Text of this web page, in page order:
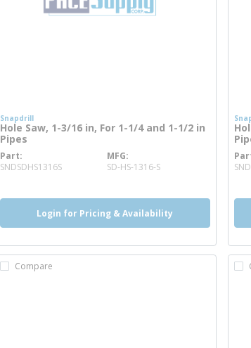
Snapdrill
Hole Saw, 1-3/16 in, For 1-1/4 and 1-1/2 in
Pipes
Part
SNDSDHS1316Smore infoMFG
SD-HS-1316-S
Login for Pricing & Availability
Compare